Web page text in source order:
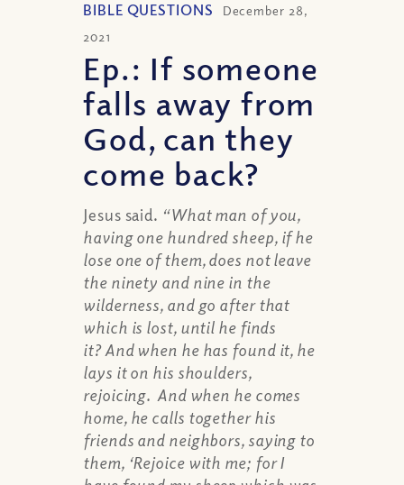
BIBLE QUESTIONS
December 28,
2021
Ep.: If someone
falls away from
God, can they
come back?
Jesus said. “What man of you,
having one hundred sheep, if he
lose one of them, does not leave
the ninety and nine in the
wilderness, and go after that
which is lost, until he finds
it? And when he has found it, he
lays it on his shoulders,
rejoicing. And when he comes
home, he calls together his
friends and neighbors, saying to
them, ‘Rejoice with me; for I